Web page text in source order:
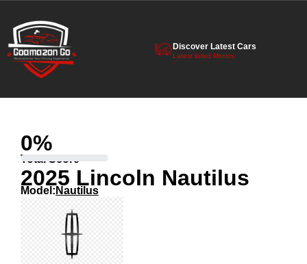
Discover Latest Cars
Latest listed Motors
Total Score
0%
2025 Lincoln Nautilus
Model: Nautilus